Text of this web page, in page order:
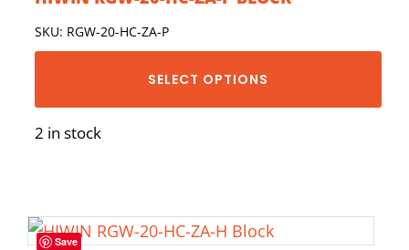
SKU: RGW-20-HC-ZA-P
SELECT OPTIONS
2 in stock
Save